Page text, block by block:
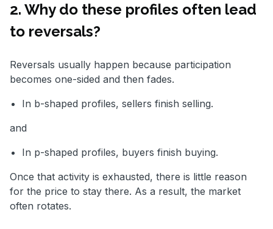
2. Why do these profiles often lead
to reversals?
Reversals usually happen because participation
becomes one-sided and then fades.
In b-shaped profiles, sellers finish selling.
and
In p-shaped profiles, buyers finish buying.
Once that activity is exhausted, there is little reason
for the price to stay there. As a result, the market
often rotates.